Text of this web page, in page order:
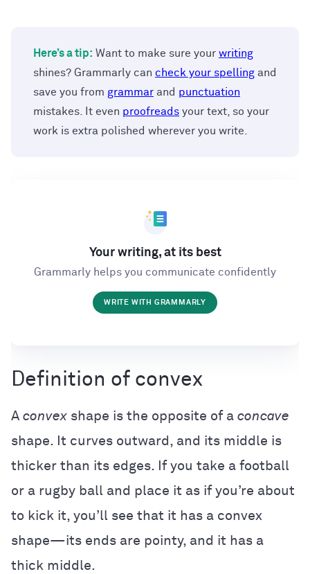
Here’s a tip: Want to make sure your writing
shines? Grammarly can check your spelling and
save you from grammar and punctuation
mistakes. It even proofreads your text, so your
work is extra polished wherever you write.
Your writing, at its best
Grammarly helps you communicate confidently
WRITE WITH GRAMMARLY
Definition of convex
A convex shape is the opposite of a concave
shape. It curves outward, and its middle is
thicker than its edges. If you take a football
or a rugby ball and place it as if you’re about
to kick it, you’ll see that it has a convex
shape—its ends are pointy, and it has a
thick middle.